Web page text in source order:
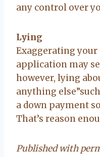
any control over
Lying
Exaggerating
application may
however, lying
anything
a down payment
That’s reason
Published with